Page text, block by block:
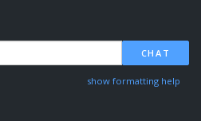
CHAT
show formatting help